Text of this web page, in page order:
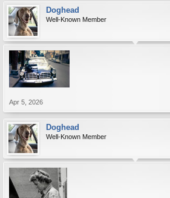
Doghead
Well-Known Member
Apr 5, 2026
Doghead
Well-Known Member